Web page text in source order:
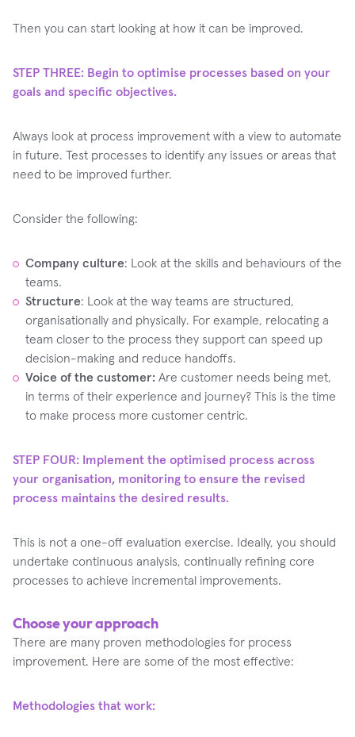
Then you can start looking at how it can be improved.
STEP THREE: Begin to optimise processes based on your
goals and specific objectives.
Always look at process improvement with a view to automate
in future. Test processes to identify any issues or areas that
need to be improved further. ‍
Consider the following:
Company culture: Look at the skills and behaviours of the
teams.
Structure: Look at the way teams are structured,
organisationally and physically. For example, relocating a
team closer to the process they support can speed up
decision-making and reduce handoffs.
Voice of the customer: Are customer needs being met,
in terms of their experience and journey? This is the time
to make process more customer centric.
STEP FOUR: Implement the optimised process across
your organisation, monitoring to ensure the revised
process maintains the desired results.‍
This is not a one-off evaluation exercise. Ideally, you should
undertake continuous analysis, continually refining core
processes to achieve incremental improvements.
Choose your approach
There are many proven methodologies for process
improvement. Here are some of the most effective:
Methodologies that work: